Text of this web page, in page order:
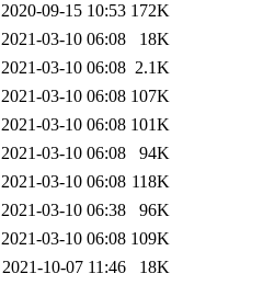
2020-09-15 10:53 172K
2021-03-10 06:08
18K
2021-03-10 06:08 2.1K
2021-03-10 06:08 107K
2021-03-10 06:08 101K
2021-03-10 06:08
94K
2021-03-10 06:08 118K
2021-03-10 06:38
96K
2021-03-10 06:08 109K
2021-10-07 11:46
18K